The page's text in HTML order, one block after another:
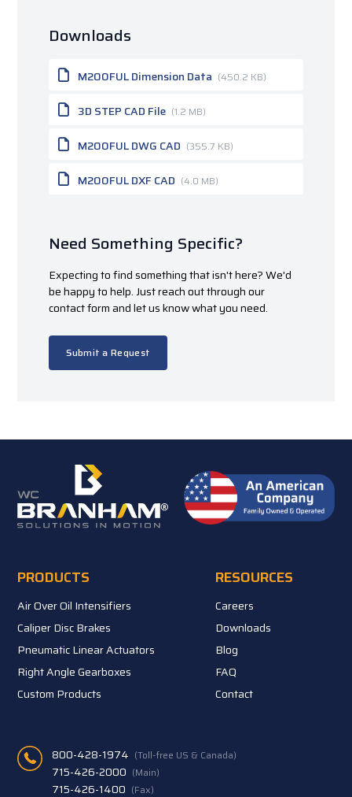
Downloads
M200FUL Dimension Data (450.2 KB)
3D STEP CAD File (1.2 MB)
M200FUL DWG CAD (355.7 KB)
M200FUL DXF CAD (4.0 MB)
Need Something Specific?
Expecting to find something that isn't here? We'd
be happy to help. Just reach out through our
contact form and let us know what you need.
Submit a Request
PRODUCTS
Air Over Oil Intensifiers
Caliper Disc Brakes
Pneumatic Linear Actuators
Right Angle Gearboxes
Custom Products
RESOURCES
Careers
Downloads
Blog
FAQ
Contact
800-428-1974 (Toll-free US & Canada)
715-426-2000 (Main)
715-426-1400 (Fax)